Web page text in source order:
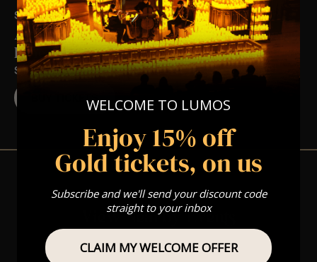
SAT 28TH NOV AT 5:00 PM
A Ludovico Einaudi Candlelight Experience
In Yeovil – Saturday 28th November
ST JOHN THE BAPTIST CHURCH
BUY TICKETS
View Nearby Events
WELCOME TO LUMOS
Enjoy 15% off
Gold tickets, on us
Subscribe and we'll send your discount code
straight to your inbox
CLAIM MY WELCOME OFFER